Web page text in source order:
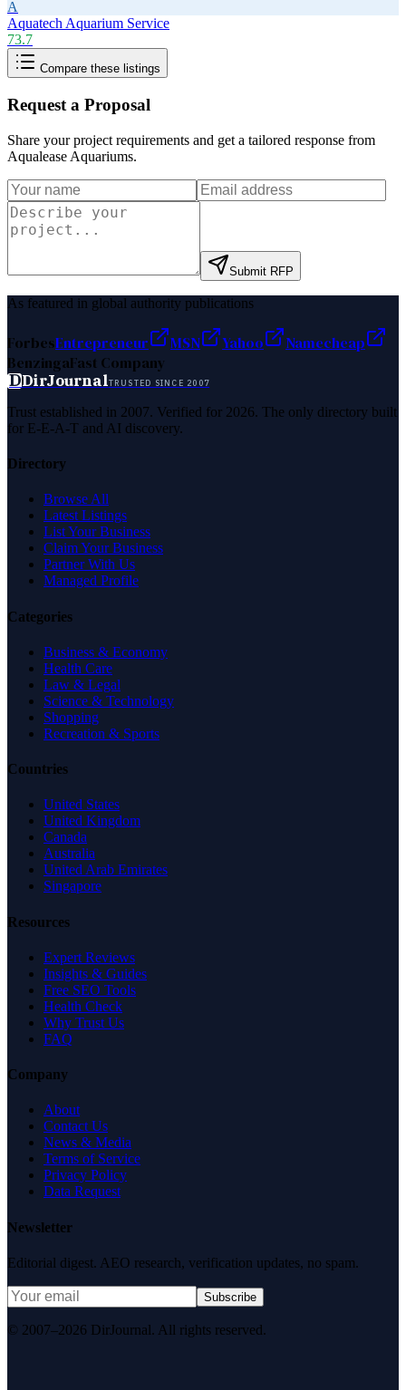
A
Aquatech Aquarium Service
73.7
Compare these listings
Request a Proposal
Share your project requirements and get a tailored response from
Aqualease Aquariums.
Submit RFP
As featured in global authority publications
ForbesEntrepreneur MSN Yahoo
Namecheap
BenzingaFast Company
DDirJournalTRUSTED SINCE 2007
Trust established in 2007. Verified for 2026. The only directory built
for E-E-A-T and AI discovery.
Directory
Browse All
Latest Listings
List Your Business
Claim Your Business
Partner With Us
Managed Profile
Categories
Business & Economy
Health Care
Law & Legal
Science & Technology
Shopping
Recreation & Sports
Countries
United States
United Kingdom
Canada
Australia
United Arab Emirates
Singapore
Resources
Expert Reviews
Insights & Guides
Free SEO Tools
Health Check
Why Trust Us
FAQ
Company
About
Contact Us
News & Media
Terms of Service
Privacy Policy
Data Request
Newsletter
Editorial digest. AEO research, verification updates, no spam.
Subscribe
© 2007–2026 DirJournal. All rights reserved.